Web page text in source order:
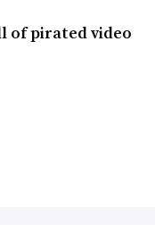
of pirated video